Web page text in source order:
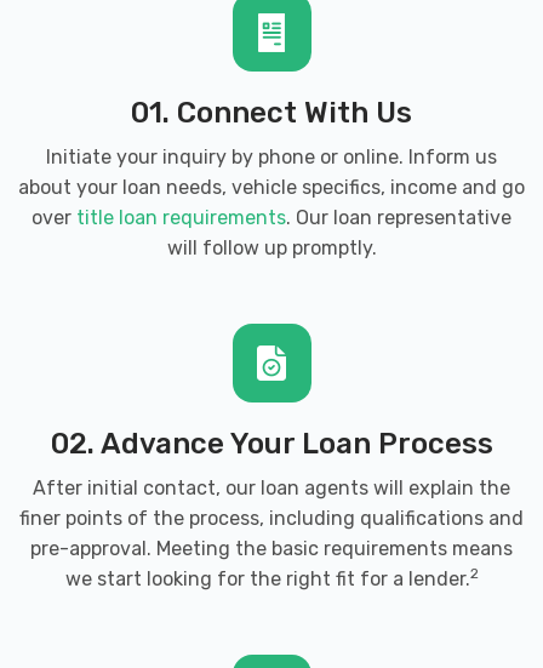
01. Connect With Us
Initiate your inquiry by phone or online. Inform us
about your loan needs, vehicle specifics, income and go
over title loan requirements. Our loan representative
will follow up promptly.
02. Advance Your Loan Process
After initial contact, our loan agents will explain the
finer points of the process, including qualifications and
pre-approval. Meeting the basic requirements means
we start looking for the right fit for a lender.2